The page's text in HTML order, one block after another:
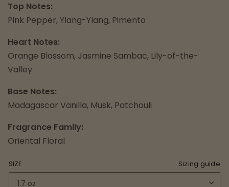
Top Notes:
Pink Pepper, Ylang-Ylang, Pimento
Heart Notes:
Orange Blossom, Jasmine Sambac, Lily-of-the-
Valley
Base Notes:
Madagascar Vanilla, Musk, Patchouli
Fragrance Family:
Oriental Floral
SIZE Sizing guide